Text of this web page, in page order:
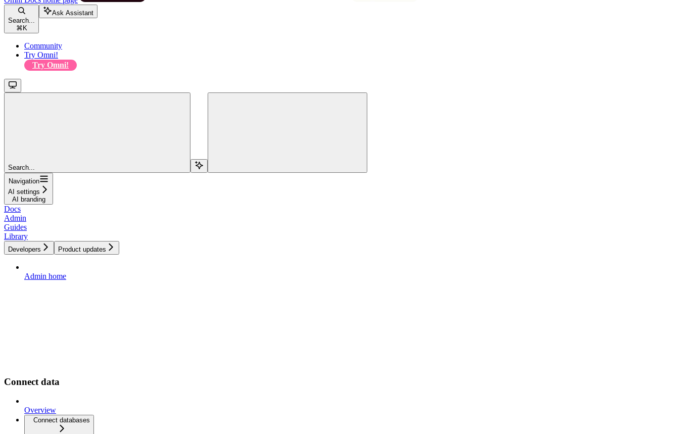
Search...
⌘ K
Ask Assistant
Community
Try Omni!
Try Omni!
Search...
Navigation
AI settings
AI branding
Docs
Admin
Guides
Library
Developers Product updates
Admin home
Connect data
Overview
Connect databases